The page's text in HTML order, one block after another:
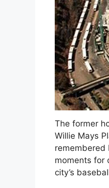
The former
Willie Mays
remembered
moments for
city’s